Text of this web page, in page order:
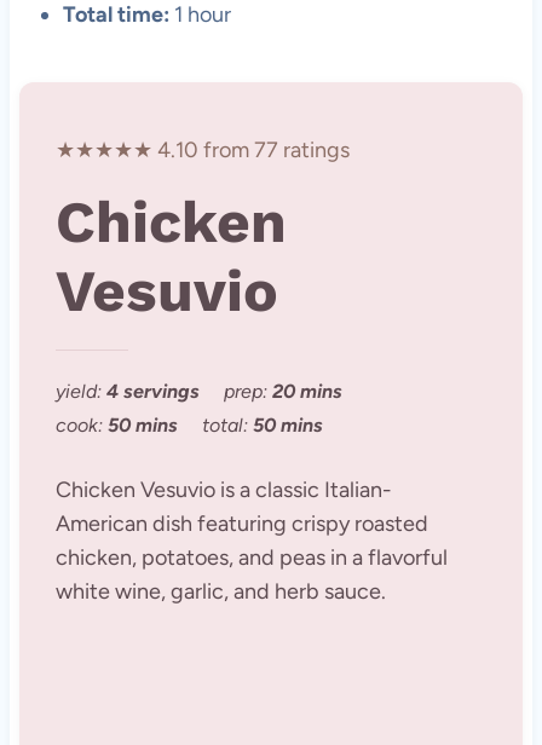
Total time: 1 hour
★★★★★ 4.10 from 77 ratings
Chicken
Vesuvio
yield: 4 servings prep: 20 mins
cook: 50 mins total: 50 mins
Chicken Vesuvio is a classic Italian-
American dish featuring crispy roasted
chicken, potatoes, and peas in a flavorful
white wine, garlic, and herb sauce.